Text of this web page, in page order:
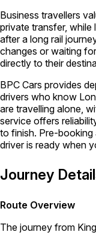
Business travellers
private transfer,
after a long rail
changes or waiting
directly to their
BPC Cars provides
drivers who know
are travelling alone,
service offers
to finish. Pre-booking
driver is ready when
Journey
Route Overview
The journey from